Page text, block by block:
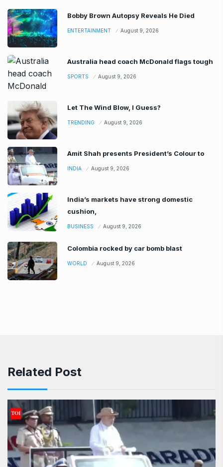
Bobby Brown Autopsy Reveals He Died
ENTERTAINMENT August 9, 2026
Australia head coach McDonald flags tough
SPORTS August 9, 2026
Let The Wind Blow, I Guess?
TRENDING August 9, 2026
Amit Shah presents President’s Colour to
INDIA August 9, 2026
India’s markets have strong domestic
cushion,
BUSINESS August 9, 2026
Colombia rocked by car bomb blast
WORLD August 9, 2026
Related Post